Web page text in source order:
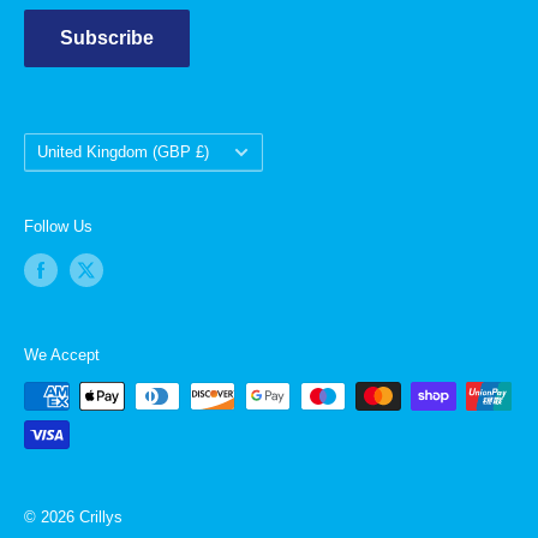
Subscribe
Country/region
United Kingdom (GBP £)
Follow Us
We Accept
© 2026 Crillys